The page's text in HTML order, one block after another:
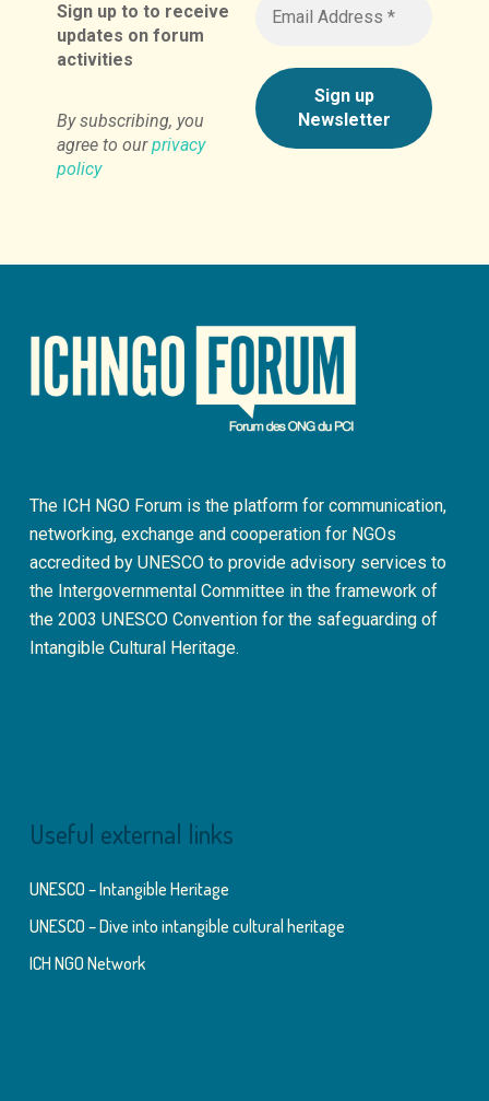
Sign up to to receive
updates on forum
activities
By subscribing, you
agree to ourprivacy
policy
The ICH NGO Forum is the platform for communication,
networking, exchange and cooperation for NGOs
accredited by UNESCO to provide advisory services to
the Intergovernmental Committee in the framework of
the 2003 UNESCO Convention for the safeguarding of
Intangible Cultural Heritage.
Useful external links
UNESCO – Intangible Heritage
UNESCO – Dive into intangible cultural heritage
ICH NGO Network